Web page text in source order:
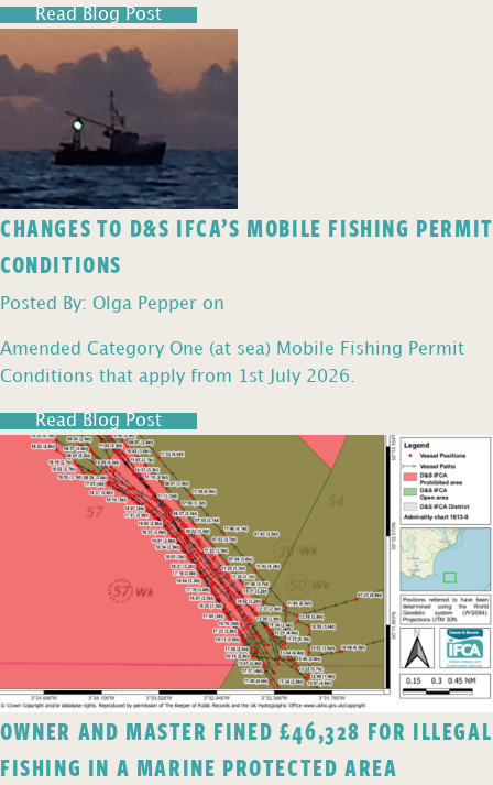
Read Blog Post
CHANGES TO D&S IFCA’S MOBILE FISHING PERMIT
CONDITIONS
Posted By: Olga Pepper on
Amended Category One (at sea) Mobile Fishing Permit
Conditions that apply from 1st July 2026.
Read Blog Post
OWNER AND MASTER FINED £46,328 FOR ILLEGAL
FISHING IN A MARINE PROTECTED AREA